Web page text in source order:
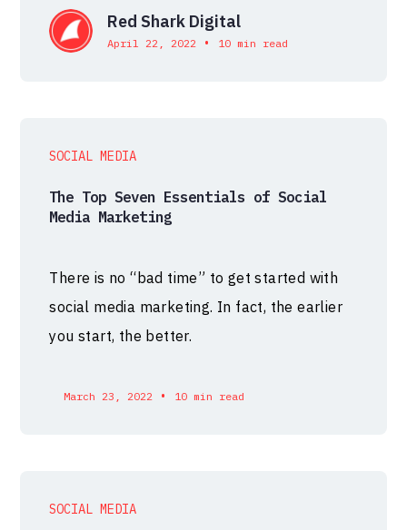
Red Shark Digital
April 22, 2022 • 10 min read
SOCIAL MEDIA
The Top Seven Essentials of Social
Media Marketing
There is no “bad time” to get started with
social media marketing. In fact, the earlier
you start, the better.
March 23, 2022 • 10 min read
SOCIAL MEDIA